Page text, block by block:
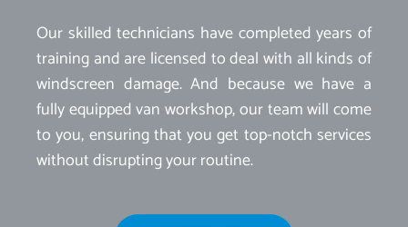
Our skilled technicians have completed years of
training and are licensed to deal with all kinds of
windscreen damage. And because we have a
fully equipped van workshop, our team will come
to you, ensuring that you get top-notch services
without disrupting your routine.